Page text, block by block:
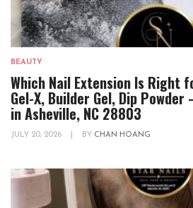
BEAUTY
Which Nail Extension Is Right
Gel-X, Builder Gel, Dip
in Asheville, NC 28803
JULY 20, 2026 BY CHAN HOANG